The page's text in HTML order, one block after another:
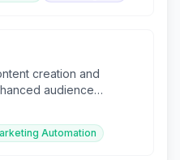
creation and
audience
Automation